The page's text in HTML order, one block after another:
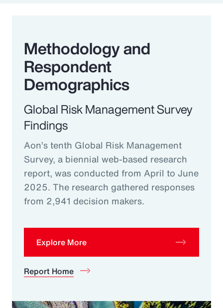
Methodology and
Respondent
Demographics
Global Risk Management Survey
Findings
Aon’s tenth Global Risk Management
Survey, a biennial web-based research
report, was conducted from April to June
2025. The research gathered responses
from 2,941 decision makers.
Explore More
Report Home